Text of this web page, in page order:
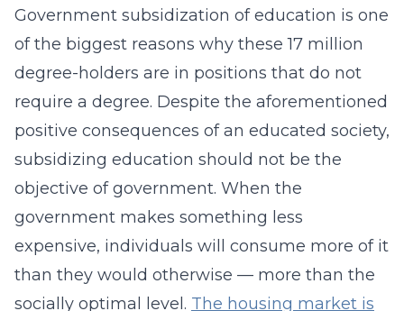
Government subsidization of education is one
of the biggest reasons why these 17 million
degree-holders are in positions that do not
require a degree. Despite the aforementioned
positive consequences of an educated society,
subsidizing education should not be the
objective of government. When the
government makes something less
expensive, individuals will consume more of it
than they would otherwise — more than the
socially optimal level. The housing market is